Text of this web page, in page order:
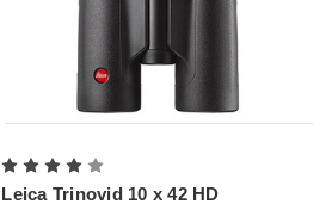
Leica Trinovid 10 x 42 HD